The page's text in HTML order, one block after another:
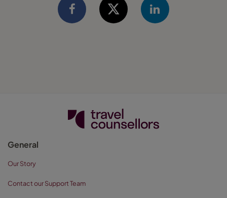
General
Our Story
Contact our Support Team